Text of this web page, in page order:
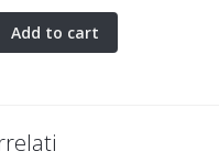
Add to cart